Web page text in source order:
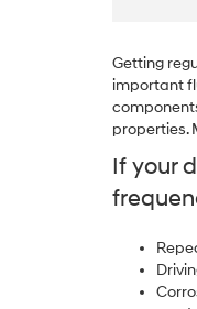
Getting
important
properties.
If your